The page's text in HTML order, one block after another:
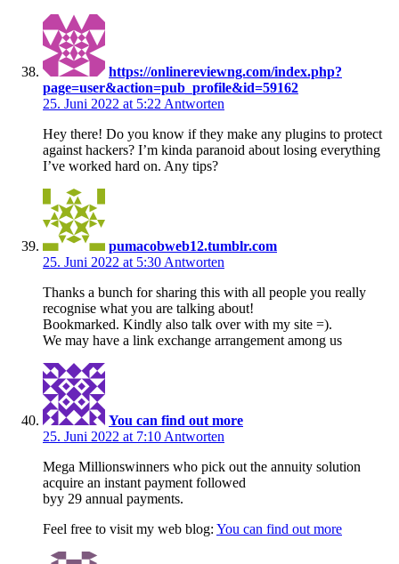
https://onlinereviewng.com/index.php?
page=user&action=pub_profile&id=59162
25. Juni 2022 at 5:22 Antworten
Hey there! Do you know if they make any plugins to protect
against hackers? I’m kinda paranoid about losing everything
I’ve worked hard on. Any tips?
pumacobweb12.tumblr.com
25. Juni 2022 at 5:30 Antworten
Thanks a bunch for sharing this with all people you really
recognise what you are talking about!
Bookmarked. Kindly also talk over with my site =).
We may have a link exchange arrangement among us
You can find out more
25. Juni 2022 at 7:10 Antworten
Mega Millionswinners who pick out the annuity solution
acquire an instant payment followed
byy 29 annual payments.
Feel free to visit my web blog: You can find out more